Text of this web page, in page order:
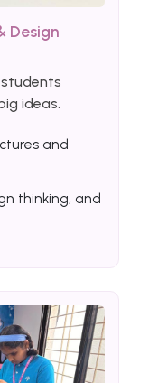
Design
ideas.
and
thinking, and